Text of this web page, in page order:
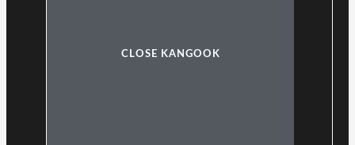
CLOSE KANGOOK